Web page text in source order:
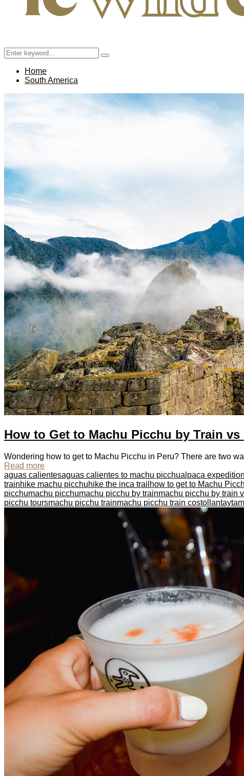
Search
for:
Search
Home
South America
How to Get to Machu Picchu by Train vs
Wondering how to get to Machu Picchu in Peru? There are two
Read more
aguas calientesaguas calientes to machu picchualpaca
trainhike machu picchuhike the inca trail how to get to Machu
picchumachu picchumachu picchu by trainmachu picchu by train
picchu toursmachu picchu trainmachu picchu train cost